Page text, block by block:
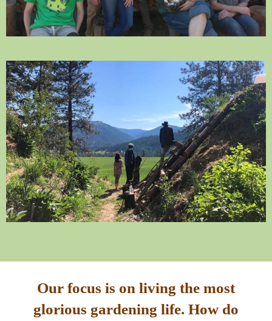
Our focus is on living the most
glorious gardening life. How do